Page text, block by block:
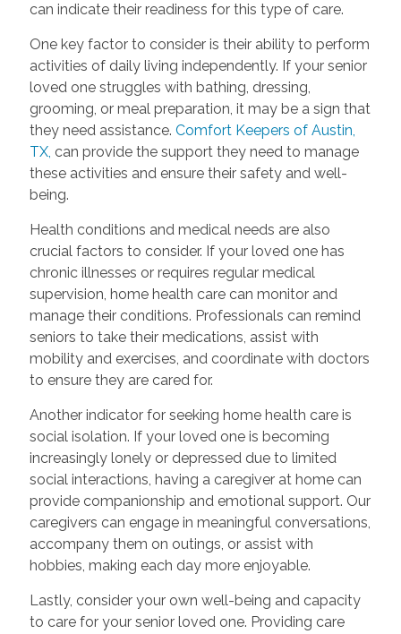
can indicate their readiness for this type of care.
One key factor to consider is their ability to perform
activities of daily living independently. If your senior
loved one struggles with bathing, dressing,
grooming, or meal preparation, it may be a sign that
they need assistance. Comfort Keepers of Austin,
TX, can provide the support they need to manage
these activities and ensure their safety and well-
being.
Health conditions and medical needs are also
crucial factors to consider. If your loved one has
chronic illnesses or requires regular medical
supervision, home health care can monitor and
manage their conditions. Professionals can remind
seniors to take their medications, assist with
mobility and exercises, and coordinate with doctors
to ensure they are cared for.
Another indicator for seeking home health care is
social isolation. If your loved one is becoming
increasingly lonely or depressed due to limited
social interactions, having a caregiver at home can
provide companionship and emotional support. Our
caregivers can engage in meaningful conversations,
accompany them on outings, or assist with
hobbies, making each day more enjoyable.
Lastly, consider your own well-being and capacity
to care for your senior loved one. Providing care